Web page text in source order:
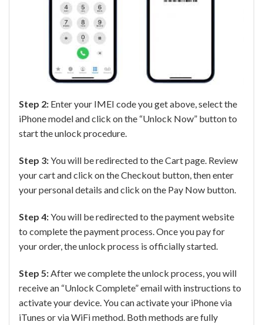
Step 2: Enter your IMEI code you get above, select the
iPhone model and click on the “Unlock Now” button to
start the unlock procedure.
Step 3:You will be redirected to the Cart page. Review
your cart and click on the Checkout button, then enter
your personal details and click on the Pay Now button.
Step 4:You will be redirected to the payment website
to complete the payment process. Once you pay for
your order, the unlock process is officially started.
Step 5: After we complete the unlock process, you will
receive an “Unlock Complete” email with instructions to
activate your device. You can activate your iPhone via
iTunes or via WiFi method. Both methods are fully